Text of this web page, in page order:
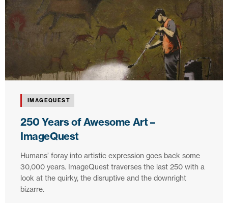
IMAGEQUEST
250 Years of Awesome Art –
ImageQuest
Humans’ foray into artistic expression goes back some
30,000 years. ImageQuest traverses the last 250 with a
look at the quirky, the disruptive and the downright
bizarre.